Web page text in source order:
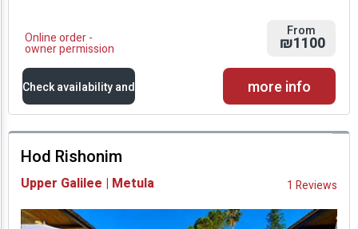
Online order -
owner permission
From
₪1100
Check availability and
prices
Availability and
Prices
more info
Hod Rishonim
Upper Galilee | Metula 1 Reviews